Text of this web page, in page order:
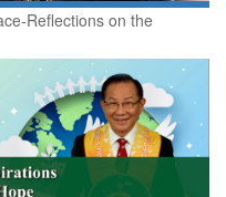
Reflections on the